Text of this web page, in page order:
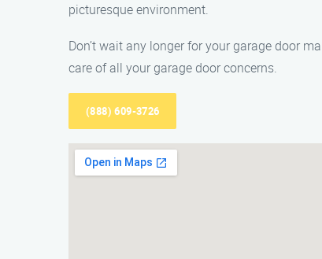
picturesque environment.
Don’t wait any longer for your garage door
care of all your garage door concerns.
(888) 609-3726